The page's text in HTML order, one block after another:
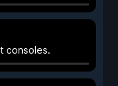
consoles.